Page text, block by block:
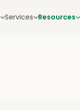
Services Resources